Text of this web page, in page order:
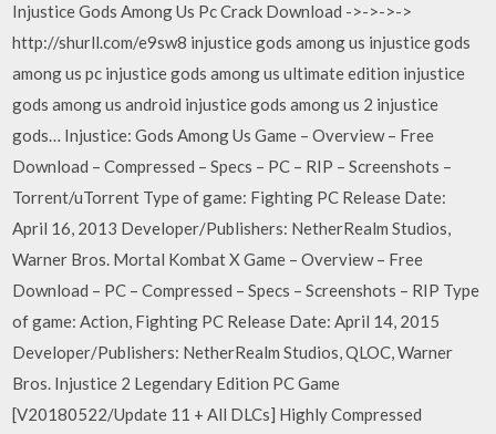
Injustice Gods Among Us Pc Crack Download ->->->->
http://shurll.com/e9sw8 injustice gods among us injustice gods
among us pc injustice gods among us ultimate edition injustice
gods among us android injustice gods among us 2 injustice
gods… Injustice: Gods Among Us Game – Overview – Free
Download – Compressed – Specs – PC – RIP – Screenshots –
Torrent/uTorrent Type of game: Fighting PC Release Date:
April 16, 2013 Developer/Publishers: NetherRealm Studios,
Warner Bros. Mortal Kombat X Game – Overview – Free
Download – PC – Compressed – Specs – Screenshots – RIP Type
of game: Action, Fighting PC Release Date: April 14, 2015
Developer/Publishers: NetherRealm Studios, QLOC, Warner
Bros. Injustice 2 Legendary Edition PC Game
[V20180522/Update 11 + All DLCs] Highly Compressed